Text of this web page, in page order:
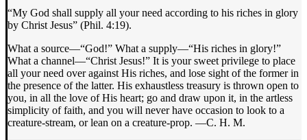
“My God shall supply all your need according to his riches in glory
by Christ Jesus” (Phil. 4:19).
What a source—“God!” What a supply—“His riches in glory!”
What a channel—“Christ Jesus!” It is your sweet privilege to place
all your need over against His riches, and lose sight of the former in
the presence of the latter. His exhaustless treasury is thrown open to
you, in all the love of His heart; go and draw upon it, in the artless
simplicity of faith, and you will never have occasion to look to a
creature-stream, or lean on a creature-prop. —C. H. M.